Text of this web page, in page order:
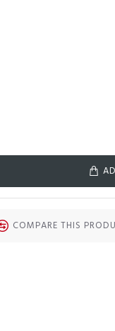
COMPARE THIS